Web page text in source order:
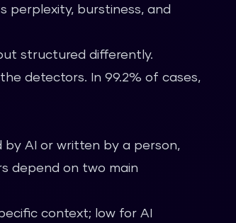
perplexity, burstiness, and
structured differently.
detectors. In 99.2% of cases,
AI or written by a person,
depend on two main
context; low for AI